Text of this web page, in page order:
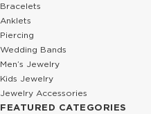
Bracelets
Anklets
Piercing
Wedding Bands
Men’s Jewelry
Kids Jewelry
Jewelry Accessories
FEATURED CATEGORIES